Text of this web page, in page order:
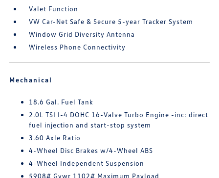
Valet Function
VW Car-Net Safe & Secure 5-year Tracker System
Window Grid Diversity Antenna
Wireless Phone Connectivity
Mechanical
18.6 Gal. Fuel Tank
2.0L TSI I-4 DOHC 16-Valve Turbo Engine -inc: direct
fuel injection and start-stop system
3.60 Axle Ratio
4-Wheel Disc Brakes w/4-Wheel ABS
4-Wheel Independent Suspension
5908# Gvwr 1102# Maximum Payload